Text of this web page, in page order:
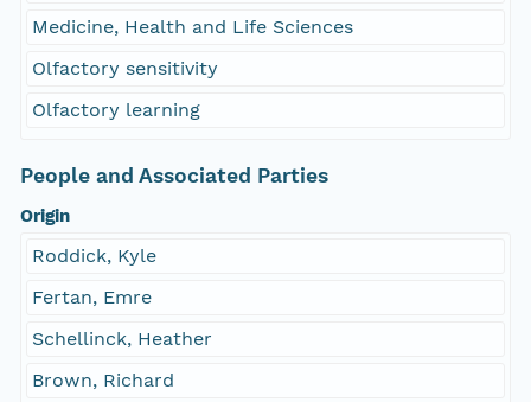
Medicine, Health and Life Sciences
Olfactory sensitivity
Olfactory learning
People and Associated Parties
Origin
Roddick, Kyle
Fertan, Emre
Schellinck, Heather
Brown, Richard